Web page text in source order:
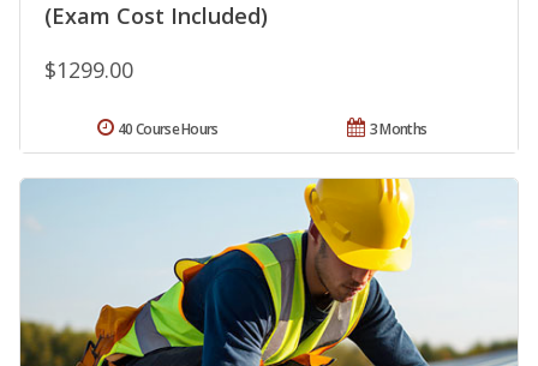
(Exam Cost Included)
$1299.00
3 Months
40 Course Hours